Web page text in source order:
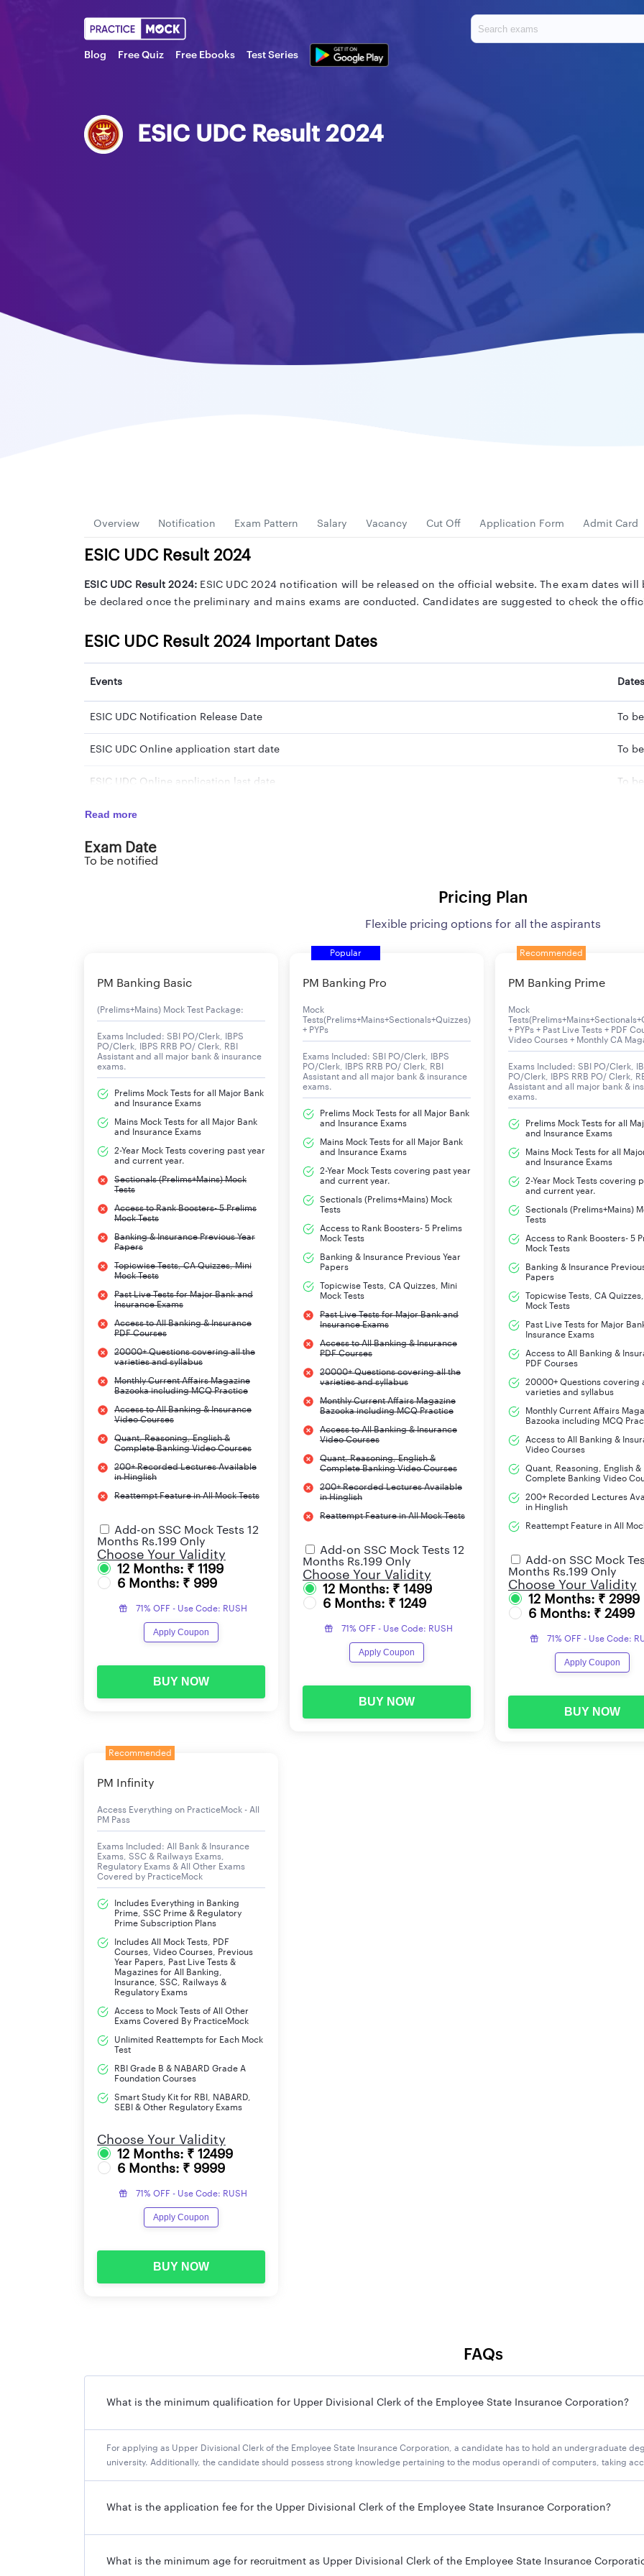
Blog Free Quiz Free Ebooks Test Series
ESIC UDC Result 2024
Overview Notification Exam Pattern Salary Vacancy Cut Off Application Form Admit Card
ESIC UDCResult 2024
ESIC UDC Result 2024: ESIC UDC 2024 notification will be released on the official website. The exam dates will
be declared once the preliminary and mains exams are conducted. Candidates are suggested to check the
ESIC UDC Result 2024 Important Dates
Events Dates
ESIC UDC Notification Release Date To
ESIC UDC Online application start date To
ESIC UDC Online application last date To
ESIC UDC Preliminary Exam Date
ESIC UDC Preliminary Exam Result Date
ESIC UDC Previous Year Result
ESIC UDC Result 2019 – Final List of Selected Candidates
Below is the table with the list of candidates who are selected finally for the UDC position in ESIC.
Regional Office
Bihar Region
Thrissur
Puducherry
Jaipur
Goa
Jammu & Kashmir
Ranchi
Note:There are still a few regions for which the result is yet to be declared, we will keep updating the table with
available.
ESIC UDC Computer Skill Test – List of Selected Candidates
Result of Phase III CST & Phase II Main Exam – Combined Merit List.
List of selected candidates
A total of 7837 candidates have been shortlisted for the Phase III exam, which is slated to be held on 20th
Mains can download the Result List of Shortlisted Candidates provided below:
The Category-wise Minimum Qualifying Marks in Phase – II Main Exam. for the post of UDC are as under:
Category
SC(35%)
ST(35%)
OBC(40%)
UR/EWS(45%)
PWD(30%)
Ex-Servicemen(35%)
Read more
Exam Date
To be notified
Pricing Plan
Flexible pricing options for all the aspirants
PM Banking Basic
(Prelims+Mains) Mock Test Package:
Exams Included: SBI PO/Clerk, IBPS
PO/Clerk, IBPS RRB PO/ Clerk, RBI
Assistant and all major bank & insurance
exams.
Prelims Mock Tests for all Major Bank
and Insurance Exams
Mains Mock Tests for all Major Bank
and Insurance Exams
2-Year Mock Tests covering past year
and current year.
Sectionals (Prelims+Mains) Mock
Tests
Access to Rank Boosters- 5 Prelims
Mock Tests
Banking & Insurance Previous Year
Papers
Topicwise Tests, CA Quizzes, Mini
Mock Tests
Past Live Tests for Major Bank and
Insurance Exams
Access to All Banking & Insurance
PDF Courses
20000+ Questions covering all the
varieties and syllabus
Monthly Current Affairs Magazine
Bazooka including MCQ Practice
Access to All Banking & Insurance
Video Courses
Quant, Reasoning, English &
Complete Banking Video Courses
200+ Recorded Lectures Available
in Hinglish
Reattempt Feature in All Mock Tests
Add-on SSC Mock Tests 12
Months Rs.199 Only
Choose Your Validity
12 Months: ₹ 1199
6 Months: ₹ 999
71% OFF - Use Code: RUSH
Apply Coupon
BUY NOW
Popular
PM Banking Pro
Mock
Tests(Prelims+Mains+Sectionals+Quizzes)
+ PYPs
Exams Included: SBI PO/Clerk, IBPS
PO/Clerk, IBPS RRB PO/ Clerk, RBI
Assistant and all major bank & insurance
exams.
Prelims Mock Tests for all Major Bank
and Insurance Exams
Mains Mock Tests for all Major Bank
and Insurance Exams
2-Year Mock Tests covering past year
and current year.
Sectionals (Prelims+Mains) Mock
Tests
Access to Rank Boosters- 5 Prelims
Mock Tests
Banking & Insurance Previous Year
Papers
Topicwise Tests, CA Quizzes, Mini
Mock Tests
Past Live Tests for Major Bank and
Insurance Exams
Access to All Banking & Insurance
PDF Courses
20000+ Questions covering all the
varieties and syllabus
Monthly Current Affairs Magazine
Bazooka including MCQ Practice
Access to All Banking & Insurance
Video Courses
Quant, Reasoning, English &
Complete Banking Video Courses
200+ Recorded Lectures Available
in Hinglish
Reattempt Feature in All Mock Tests
Add-on SSC Mock Tests 12
Months Rs.199 Only
Choose Your Validity
12 Months: ₹ 1499
6 Months: ₹ 1249
71% OFF - Use Code: RUSH
Apply Coupon
BUY NOW
Recommended
PM Banking Prime
Mock
+ PYPs + Past Live Tests + PDF
Video Courses + Monthly CA
Exams Included: SBI PO/Clerk,
PO/Clerk, IBPS RRB PO/ Clerk,
Assistant and all major bank &
exams.
Prelims Mock Tests for all
and Insurance Exams
Mains Mock Tests for all
and Insurance Exams
2-Year Mock Tests covering
and current year.
Sectionals (Prelims+Mains)
Tests
Access to Rank Boosters- 5
Mock Tests
Banking & Insurance
Papers
Topicwise Tests, CA
Mock Tests
Past Live Tests for Major
Insurance Exams
Access to All Banking &
PDF Courses
20000+ Questions covering
varieties and syllabus
Monthly Current Affairs
Bazooka including MCQ
Access to All Banking &
Video Courses
Quant, Reasoning, English &
Complete Banking Video
200+ Recorded Lectures
in Hinglish
Reattempt Feature in All
Add-on SSC Mock
Months Rs.199 Only
Choose Your Validity
12 Months: ₹ 2999
6 Months: ₹ 2499
71% OFF - Use Code:
Apply Coupon
BUY NOW
Recommended
PM Infinity
Access Everything on PracticeMock - All
PM Pass
Exams Included: All Bank & Insurance
Exams, SSC & Railways Exams,
Regulatory Exams & All Other Exams
Covered by PracticeMock
Includes Everything in Banking
Prime, SSC Prime & Regulatory
Prime Subscription Plans
Includes All Mock Tests, PDF
Courses, Video Courses, Previous
Year Papers, Past Live Tests &
Magazines for All Banking,
Insurance, SSC, Railways &
Regulatory Exams
Access to Mock Tests of All Other
Exams Covered By PracticeMock
Unlimited Reattempts for Each Mock
Test
RBI Grade B & NABARD Grade A
Foundation Courses
Smart Study Kit for RBI, NABARD,
SEBI & Other Regulatory Exams
Choose Your Validity
12 Months: ₹ 12499
6 Months: ₹ 9999
71% OFF - Use Code: RUSH
Apply Coupon
BUY NOW
FAQs
What is the minimum qualification for Upper Divisional Clerk of the Employee State Insurance Corporation?
For applying as Upper Divisional Clerk of the Employee State Insurance Corporation, a candidate has to hold an undergraduate
university. Additionally, the candidate should possess strong knowledge pertaining to the modus operandi of computers, taking
What is the application fee for the Upper Divisional Clerk of the Employee State Insurance Corporation?
What is the minimum age for recruitment as Upper Divisional Clerk of the Employee State Insurance